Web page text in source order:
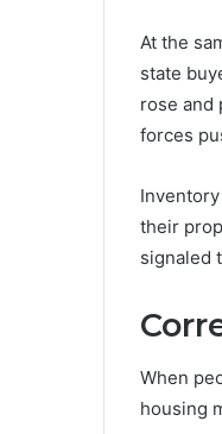
At the
state
rose and
forces
their
signaled
When
housing